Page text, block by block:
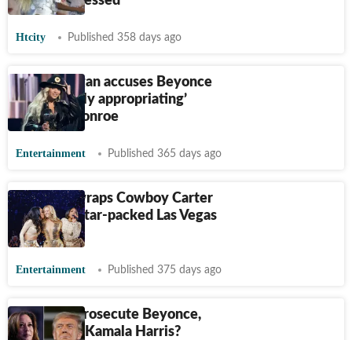
Htcity Published 358 days ago
Piers Morgan accuses Beyonce
of ‘culturally appropriating’
Marilyn Monroe
Entertainment Published 365 days ago
Beyoncé wraps Cowboy Carter
tour with star-packed Las Vegas
show
Entertainment Published 375 days ago
Trump to prosecute Beyonce,
Oprah and Kamala Harris?